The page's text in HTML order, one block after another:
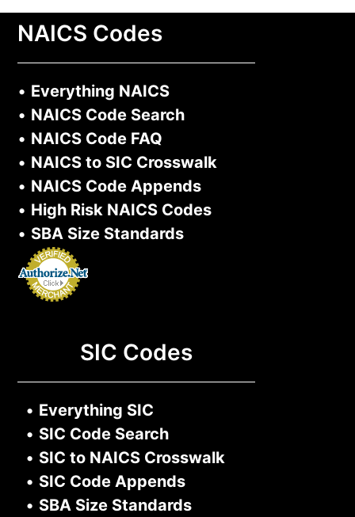
NAICS Codes
• Everything NAICS
• NAICS Code Search
• NAICS Code FAQ
• NAICS to SIC Crosswalk
• NAICS Code Appends
• High Risk NAICS Codes
• SBA Size Standards
SIC Codes
• Everything SIC
• SIC Code Search
• SIC to NAICS Crosswalk
• SIC Code Appends
• SBA Size Standards